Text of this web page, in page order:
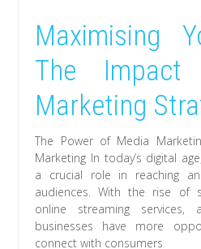
Maximising
The
Marketing
The Power of Media
Marketing In today’s digital
a crucial role in reaching
audiences. With the rise of
online streaming services,
businesses have more
connect with consumers